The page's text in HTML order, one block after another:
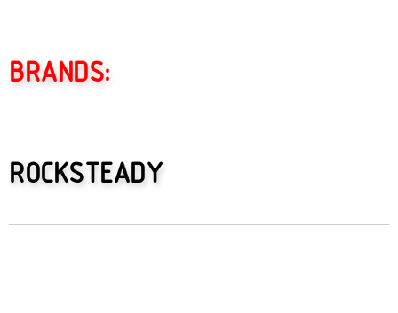
BRANDS:
ROCKSTEADY